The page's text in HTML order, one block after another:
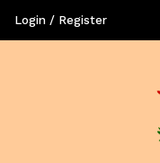
Login / Register